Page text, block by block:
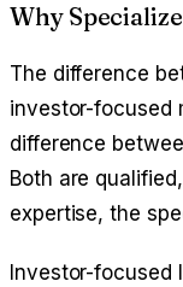
Why
The difference
investor-focused
difference
Both are
expertise, the
Investor-